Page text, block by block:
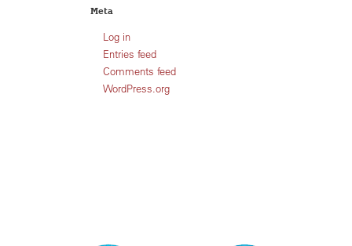
Meta
Log in
Entries feed
Comments feed
WordPress.org